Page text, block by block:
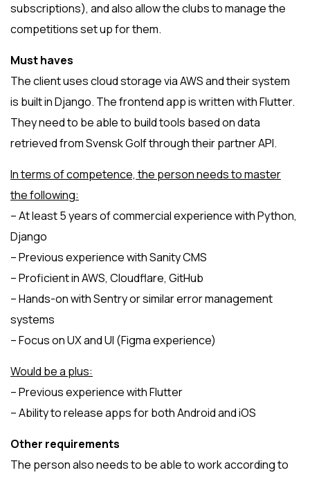
subscriptions), and also allow the clubs to manage the
competitions set up for them.
Must haves
The client uses cloud storage via AWS and their system
is built in Django. The frontend app is written with Flutter.
They need to be able to build tools based on data
retrieved from Svensk Golf through their partner API.
In terms of competence, the person needs to master
the following:
– At least 5 years of commercial experience with Python,
Django
– Previous experience with Sanity CMS
– Proficient in AWS, Cloudflare, GitHub
– Hands-on with Sentry or similar error management
systems
– Focus on UX and UI (Figma experience)
Would be a plus:
– Previous experience with Flutter
– Ability to release apps for both Android and iOS
Other requirements
The person also needs to be able to work according to